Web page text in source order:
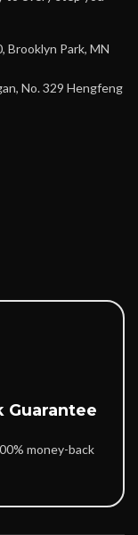
Brooklyn Park, MN
No. 329 Hengfeng
Guarantee
money-back